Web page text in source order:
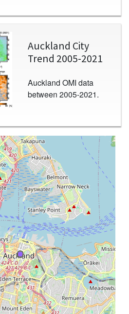
Auckland City
Trend 2005-2021
Auckland OMI data
between 2005-2021.